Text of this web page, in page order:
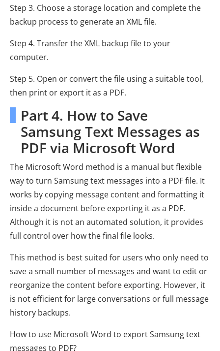
Step 3. Choose a storage location and complete the
backup process to generate an XML file.
Step 4. Transfer the XML backup file to your
computer.
Step 5. Open or convert the file using a suitable tool,
then print or export it as a PDF.
Part 4. How to Save
Samsung Text Messages as
PDF via Microsoft Word
The Microsoft Word method is a manual but flexible
way to turn Samsung text messages into a PDF file. It
works by copying message content and formatting it
inside a document before exporting it as a PDF.
Although it is not an automated solution, it provides
full control over how the final file looks.
This method is best suited for users who only need to
save a small number of messages and want to edit or
reorganize the content before exporting. However, it
is not efficient for large conversations or full message
history backups.
How to use Microsoft Word to export Samsung text
messages to PDF?